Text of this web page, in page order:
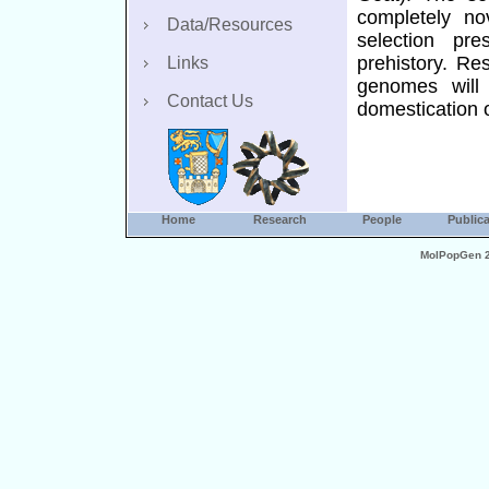
Data/Resources
Links
Contact Us
completely
selection
prehistory.
genomes
domestication
Home Research People
MolPopGen